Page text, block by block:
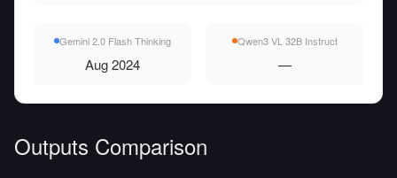
Gemini 2.0 Flash Thinking
Aug 2024
Qwen3 VL 32B Instruct
—
Outputs Comparison